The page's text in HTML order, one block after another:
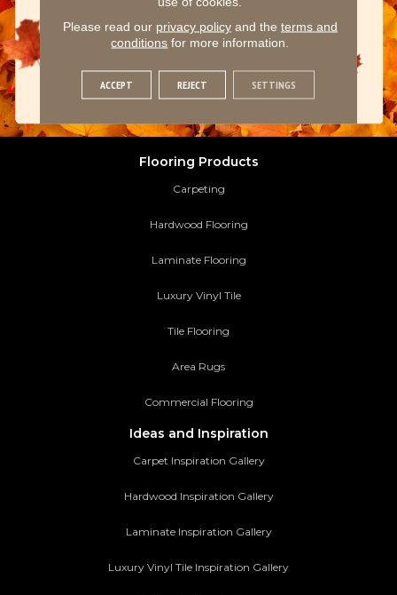
Flooring Products
Carpeting
Hardwood Flooring
Laminate Flooring
Luxury Vinyl Tile
Tile Flooring
Area Rugs
Commercial Flooring
Ideas and Inspiration
Carpet Inspiration Gallery
Hardwood Inspiration Gallery
Laminate Inspiration Gallery
Luxury Vinyl Tile Inspiration Gallery
Please read our privacy policyand the terms and
conditions for more information.
ACCEPT REJECT SETTINGS